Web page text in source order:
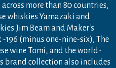
more than 80 countries,
whiskies Yamazaki and
Jim Beam and Maker's
(minus one-nine-six), The
wine Tomi, and the world-
brand collection also includes